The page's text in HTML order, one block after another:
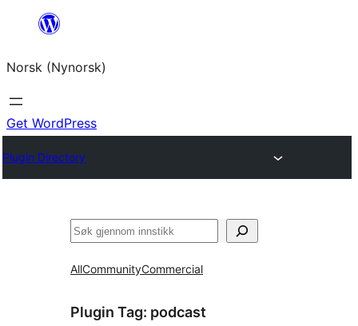
content
Norsk (Nynorsk)
Get WordPress
Plugin Directory
Søk
AllCommunityCommercial
Plugin Tag: podcast